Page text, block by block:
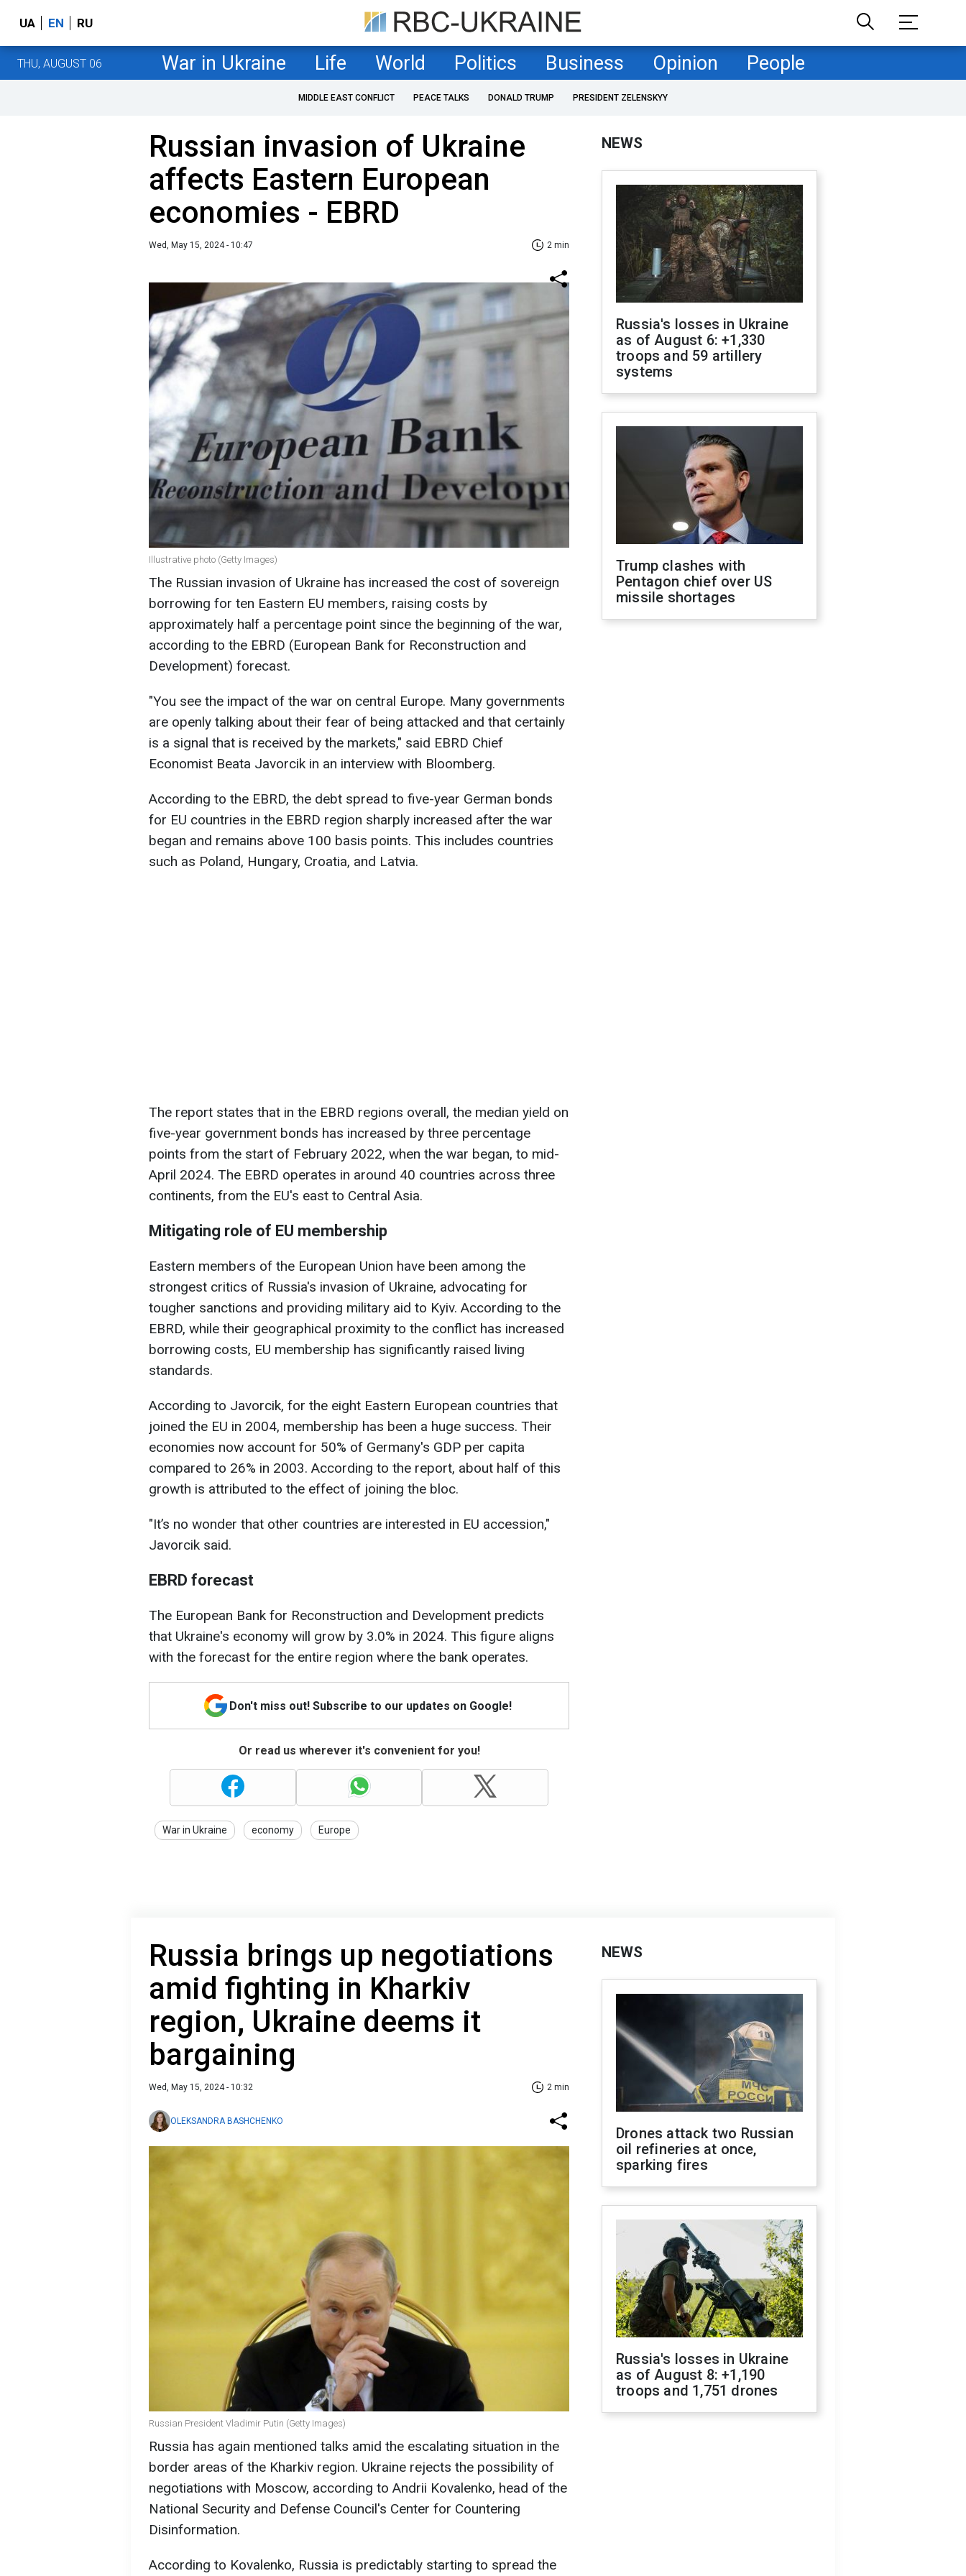
UA EN RU
THU, AUGUST 06 War in Ukraine Life World Politics Business Opinion People
MIDDLE EAST CONFLICT PEACE TALKS DONALD TRUMP PRESIDENT ZELENSKYY
Russian invasion of Ukraine
affects Eastern European
economies - EBRD
Wed, May 15, 2024 - 10:47 2 min
Illustrative photo (Getty Images)
The Russian invasion of Ukraine has increased the cost of sovereign
borrowing for ten Eastern EU members, raising costs by
approximately half a percentage point since the beginning of the war,
according to the EBRD (European Bank for Reconstruction and
Development) forecast.
"You see the impact of the war on central Europe. Many governments
are openly talking about their fear of being attacked and that certainly
is a signal that is received by the markets," said EBRD Chief
Economist Beata Javorcik in an interview with Bloomberg.
According to the EBRD, the debt spread to five-year German bonds
for EU countries in the EBRD region sharply increased after the war
began and remains above 100 basis points. This includes countries
such as Poland, Hungary, Croatia, and Latvia.
The report states that in the EBRD regions overall, the median yield on
five-year government bonds has increased by three percentage
points from the start of February 2022, when the war began, to mid-
April 2024. The EBRD operates in around 40 countries across three
continents, from the EU's east to Central Asia.
Mitigating role of EU membership
Eastern members of the European Union have been among the
strongest critics of Russia's invasion of Ukraine, advocating for
tougher sanctions and providing military aid to Kyiv. According to the
EBRD, while their geographical proximity to the conflict has increased
borrowing costs, EU membership has significantly raised living
standards.
According to Javorcik, for the eight Eastern European countries that
joined the EU in 2004, membership has been a huge success. Their
economies now account for 50% of Germany's GDP per capita
compared to 26% in 2003. According to the report, about half of this
growth is attributed to the effect of joining the bloc.
"It’s no wonder that other countries are interested in EU accession,"
Javorcik said.
EBRD forecast
The European Bank for Reconstruction and Development predicts
that Ukraine's economy will grow by 3.0% in 2024. This figure aligns
with the forecast for the entire region where the bank operates.
Don't miss out! Subscribe to our updates on Google!
Or read us wherever it's convenient for you!
War in Ukraine economy Europe
NEWS
Russia's losses in Ukraine
as of August 6: +1,330
troops and 59 artillery
systems
Trump clashes with
Pentagon chief over US
missile shortages
Russia brings up negotiations
amid fighting in Kharkiv
region, Ukraine deems it
bargaining
Wed, May 15, 2024 - 10:32 2 min
OLEKSANDRA BASHCHENKO
Russian President Vladimir Putin (Getty Images)
Russia has again mentioned talks amid the escalating situation in the
border areas of the Kharkiv region. Ukraine rejects the possibility of
negotiations with Moscow, according to Andrii Kovalenko, head of the
National Security and Defense Council's Center for Countering
Disinformation.
According to Kovalenko, Russia is predictably starting to spread the
NEWS
Drones attack two Russian
oil refineries at once,
sparking fires
Russia's losses in Ukraine
as of August 8: +1,190
troops and 1,751 drones